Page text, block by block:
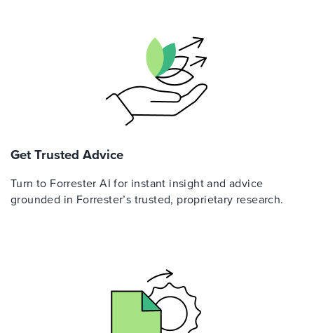
Get Trusted Advice
Turn to Forrester AI for instant insight and advice
grounded in Forrester’s trusted, proprietary research.